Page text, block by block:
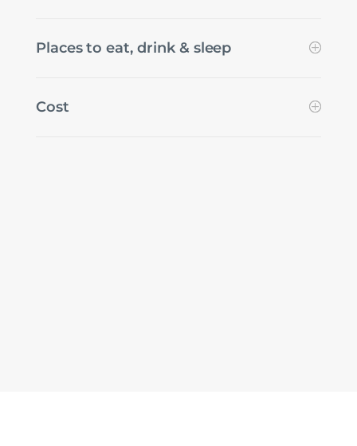
Places to eat, drink & sleep
Cost